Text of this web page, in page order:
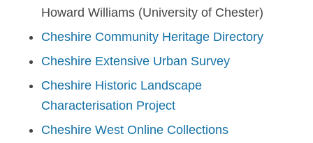
Howard Williams (University of Chester)
Cheshire Community Heritage Directory
Cheshire Extensive Urban Survey
Cheshire Historic Landscape
Characterisation Project
Cheshire West Online Collections